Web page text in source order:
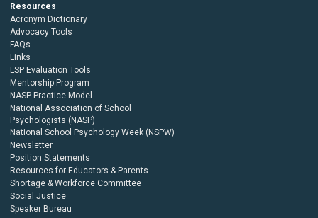
Resources
Acronym Dictionary
Advocacy Tools
FAQs
Links
LSP Evaluation Tools
Mentorship Program
NASP Practice Model
National Association of School
Psychologists (NASP)
National School Psychology Week (NSPW)
Newsletter
Position Statements
Resources for Educators & Parents
Shortage & Workforce Committee
Social Justice
Speaker Bureau